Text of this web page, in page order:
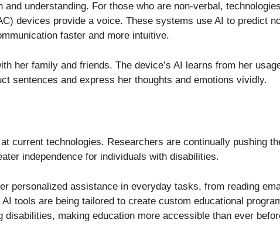
understanding. For those who are non-verbal,
devices provide a voice. These systems use AI to predict
faster and more intuitive.
her family and friends. The device’s AI learns from her
sentences and express her thoughts and emotions vividly.
current technologies. Researchers are continually pushing
independence for individuals with disabilities.
personalized assistance in everyday tasks, from reading
tools are being tailored to create custom educational
making education more accessible than ever